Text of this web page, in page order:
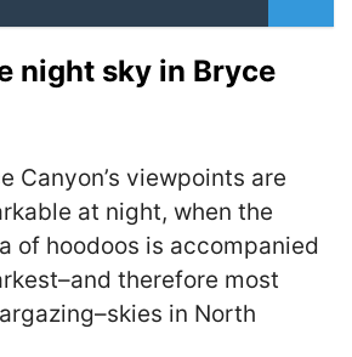
night sky in Bryce
Canyon’s viewpoints are
at night, when the
of hoodoos is accompanied
therefore most
in North